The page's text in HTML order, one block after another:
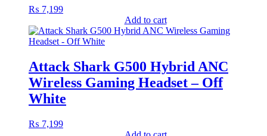
₨ 7,199
Add to cart
Attack Shark G500 Hybrid ANC
Wireless Gaming Headset – Off
White
₨ 7,199